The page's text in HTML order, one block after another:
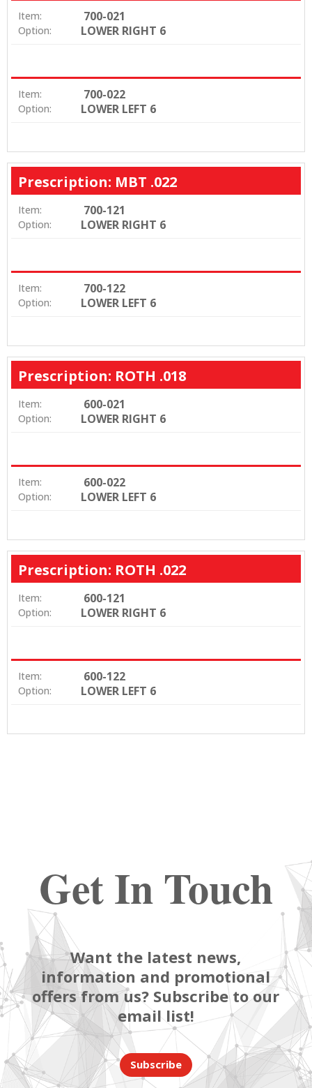
Item: 700-021
Option: LOWER RIGHT 6
Item: 700-022
Option: LOWER LEFT 6
Prescription: MBT .022
Item: 700-121
Option: LOWER RIGHT 6
Item: 700-122
Option: LOWER LEFT 6
Prescription: ROTH .018
Item: 600-021
Option: LOWER RIGHT 6
Item: 600-022
Option: LOWER LEFT 6
Prescription: ROTH .022
Item: 600-121
Option: LOWER RIGHT 6
Item: 600-122
Option: LOWER LEFT 6
Get In Touch
Want the latest news,
information and promotional
offers from us? Subscribe to our
email list!
Subscribe